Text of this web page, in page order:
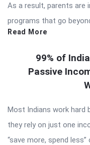
As a result, parents are
programs that go
Read More
99% of
Passive
Most Indians work hard
they rely on just one
“save more, spend